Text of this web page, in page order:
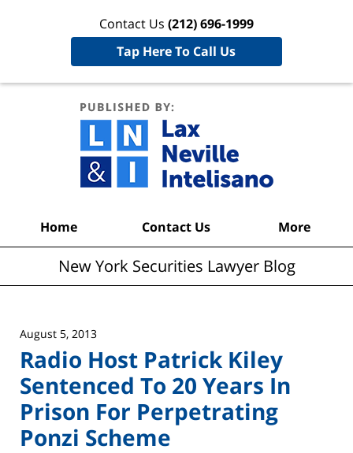
Contact Us (212) 696-1999
Tap Here To Call Us
Home Contact Us More
New York Securities Lawyer Blog
August 5, 2013
Radio Host Patrick Kiley
Sentenced To 20 Years In
Prison For Perpetrating
Ponzi Scheme